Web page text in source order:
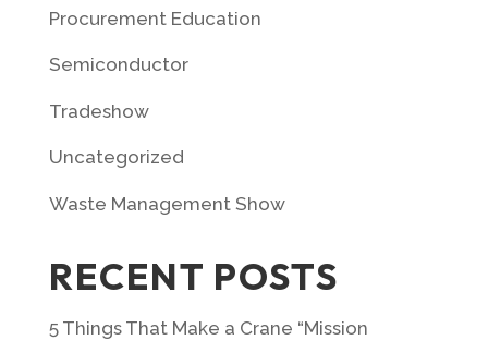
Procurement Education
Semiconductor
Tradeshow
Uncategorized
Waste Management Show
RECENT POSTS
5 Things That Make a Crane “Mission